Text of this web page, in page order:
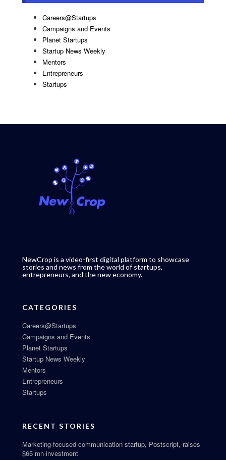
Careers@Startups
Campaigns and Events
Planet Startups
Startup News Weekly
Mentors
Entrepreneurs
Startups
NewCrop is a video-first digital platform to showcase
stories and news from the world of startups,
entrepreneurs, and the new economy.
CATEGORIES
Careers@Startups
Campaigns and Events
Planet Startups
Startup News Weekly
Mentors
Entrepreneurs
Startups
RECENT STORIES
Marketing-focused communication startup, Postscript, raises
$65 mn investment